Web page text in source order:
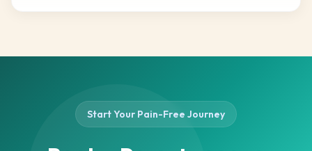
Start Your Pain-Free Journey